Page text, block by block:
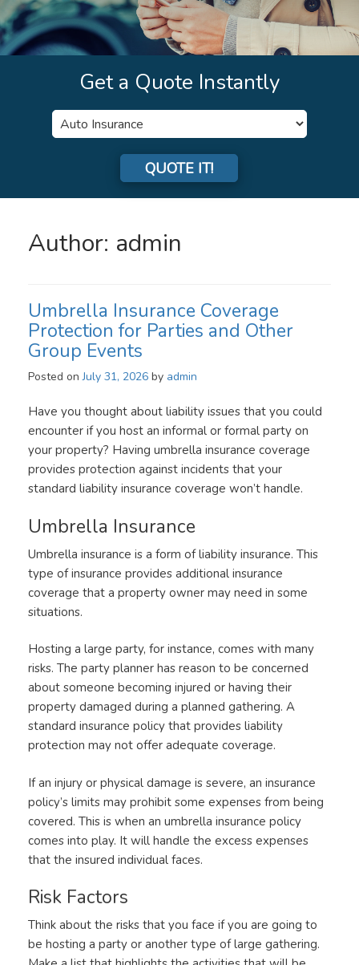
Get a Quote Instantly
Insurance
Type
QUOTE IT!
Author: admin
Umbrella Insurance Coverage
Protection for Parties and Other
Group Events
Posted onJuly 31, 2026 by admin
Have you thought about liability issues that you could
encounter if you host an informal or formal party on
your property? Having umbrella insurance coverage
provides protection against incidents that your
standard liability insurance coverage won’t handle.
Umbrella Insurance
Umbrella insurance is a form of liability insurance. This
type of insurance provides additional insurance
coverage that a property owner may need in some
situations.
Hosting a large party, for instance, comes with many
risks. The party planner has reason to be concerned
about someone becoming injured or having their
property damaged during a planned gathering. A
standard insurance policy that provides liability
protection may not offer adequate coverage.
If an injury or physical damage is severe, an insurance
policy’s limits may prohibit some expenses from being
covered. This is when an umbrella insurance policy
comes into play. It will handle the excess expenses
that the insured individual faces.
Risk Factors
Think about the risks that you face if you are going to
be hosting a party or another type of large gathering.